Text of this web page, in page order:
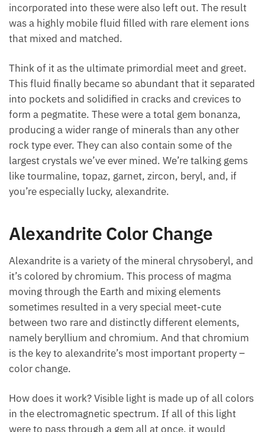
incorporated into these were also left out. The result
was a highly mobile fluid filled with rare element ions
that mixed and matched.
Think of it as the ultimate primordial meet and greet.
This fluid finally became so abundant that it separated
into pockets and solidified in cracks and crevices to
form a pegmatite. These were a total gem bonanza,
producing a wider range of minerals than any other
rock type ever. They can also contain some of the
largest crystals we’ve ever mined. We’re talking gems
like tourmaline, topaz, garnet, zircon, beryl, and, if
you’re especially lucky, alexandrite.
Alexandrite Color Change
Alexandrite is a variety of the mineral chrysoberyl, and
it’s colored by chromium. This process of magma
moving through the Earth and mixing elements
sometimes resulted in a very special meet-cute
between two rare and distinctly different elements,
namely beryllium and chromium. And that chromium
is the key to alexandrite’s most important property –
color change.
How does it work? Visible light is made up of all colors
in the electromagnetic spectrum. If all of this light
were to pass through a gem all at once, it would